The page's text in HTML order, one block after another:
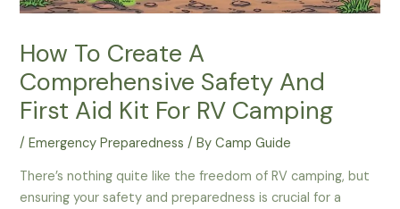
How To Create A
Comprehensive Safety And
First Aid Kit For RV Camping
/Emergency Preparedness / ByCamp Guide
There’s nothing quite like the freedom of RV camping, but
ensuring your safety and preparedness is crucial for a